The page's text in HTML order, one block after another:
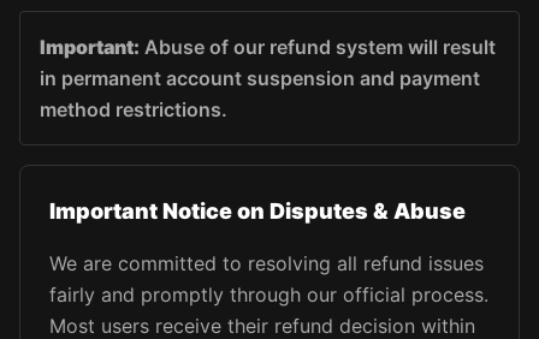
Important: Abuse of our refund system will result
in permanent account suspension and payment
method restrictions.
Important Notice on Disputes & Abuse
We are committed to resolving all refund issues
fairly and promptly through our official process.
Most users receive their refund decision within